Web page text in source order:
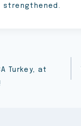
strengthened.
Turkey, at